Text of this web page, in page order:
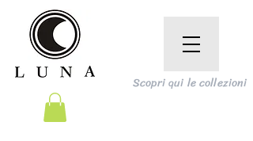
Scopri qui le collezioni